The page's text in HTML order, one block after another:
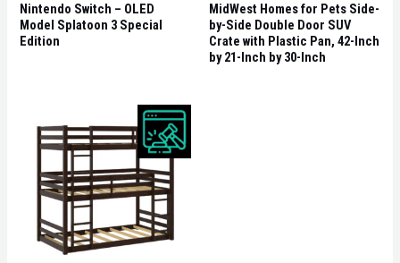
Nintendo Switch – OLED
Model Splatoon 3 Special
Edition
MidWest Homes for Pets Side-
by-Side Double Door SUV
Crate with Plastic Pan, 42-Inch
by 21-Inch by 30-Inch